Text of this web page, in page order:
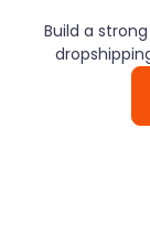
Build a